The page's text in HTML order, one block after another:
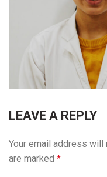
LEAVE A REPLY
Your email address will
are marked *